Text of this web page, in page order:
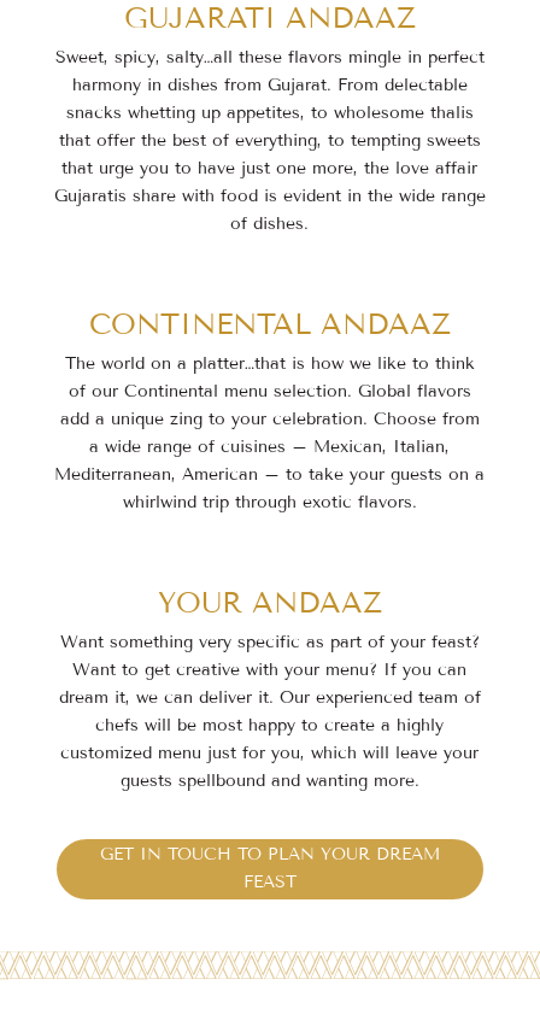
GUJARATI ANDAAZ
Sweet, spicy, salty…all these flavors mingle in perfect
harmony in dishes from Gujarat. From delectable
snacks whetting up appetites, to wholesome thalis
that offer the best of everything, to tempting sweets
that urge you to have just one more, the love affair
Gujaratis share with food is evident in the wide range
of dishes.
CONTINENTAL ANDAAZ
The world on a platter…that is how we like to think
of our Continental menu selection. Global flavors
add a unique zing to your celebration. Choose from
a wide range of cuisines – Mexican, Italian,
Mediterranean, American – to take your guests on a
whirlwind trip through exotic flavors.
YOUR ANDAAZ
Want something very specific as part of your feast?
Want to get creative with your menu? If youcan
dream it, we can deliver it. Our experienced team of
chefs will be most happy to create a highly
customized menu just for you, which will leave your
guests spellbound and wanting more.
GET IN TOUCH TO PLAN YOUR DREAM
FEAST